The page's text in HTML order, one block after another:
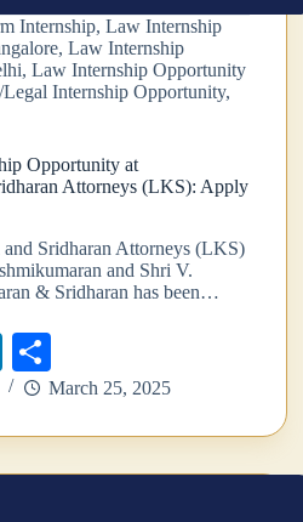
Internship,Law Internship
,Law Internship
,Law Internship Opportunity
Internship Opportunity,
Opportunity at
Attorneys (LKS): Apply
Sridharan Attorneys (LKS)
and Shri V.
& Sridharan has been…
Li
nk
ed
In
ha
re
March 25, 2025